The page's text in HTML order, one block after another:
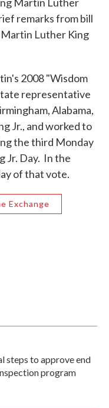
remarks from bill
Luther King
2008 "Wisdom
representative
Alabama,
Jr., and worked to
the third Monday
Jr. Day. In the
of that vote.
Exchange
steps to approve end
program